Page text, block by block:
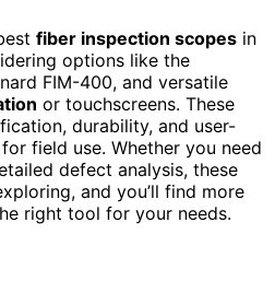
fiber inspection scopes in
options like the
FIM-400, and versatile
or touchscreens. These
durability, and user-
field use. Whether you need
defect analysis, these
and you’ll find more
right tool for your needs.